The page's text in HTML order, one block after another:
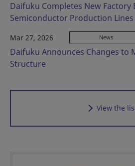
Daifuku Completes New
Semiconductor Production Lines
Mar 27, 2026 News
Daifuku Announces Changes to
Structure
View the